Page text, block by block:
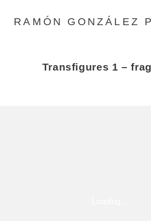
RAMÓN GONZÁLEZ
Transfigures 1 –